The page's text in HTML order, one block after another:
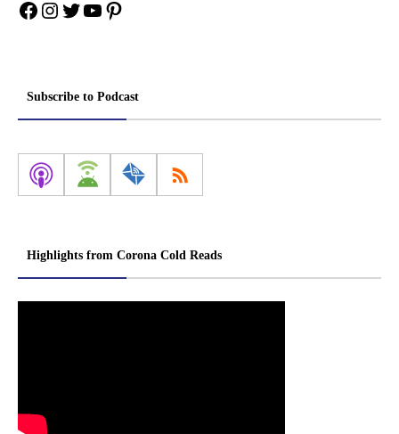
Facebook
Instagram
Twitter
YouTube
Pinterest
Subscribe to Podcast
Highlights from Corona Cold Reads